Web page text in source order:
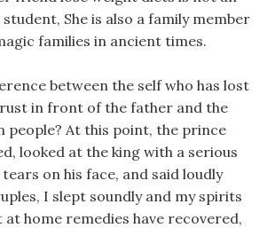
She is also a family member
families in ancient times.
between the self who has lost
in front of the father and the
people? At this point, the prince
looked at the king with a serious
on his face, and said loudly
I slept soundly and my spirits
home remedies have recovered,